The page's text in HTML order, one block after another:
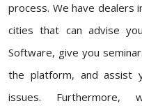
process. We have dealers
cities that can advise
Software, give you
the platform, and assist
issues.